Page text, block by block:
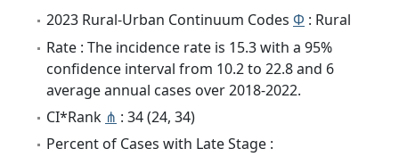
2023 Rural-Urban Continuum Codes Φ : Rural
Rate : The incidence rate is 15.3 with a 95%
confidence interval from 10.2 to 22.8 and 6
average annual cases over 2018-2022.
CI*Rank ⋔ : 34 (24, 34)
Percent of Cases with Late Stage :